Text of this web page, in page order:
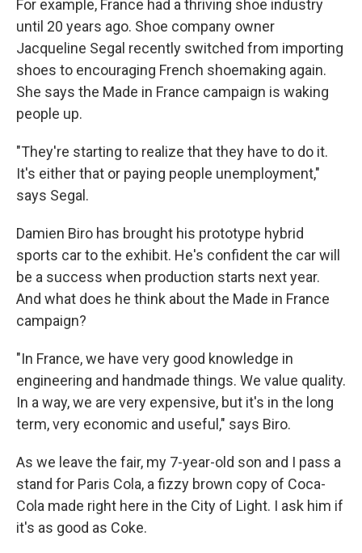
For example, France had a thriving shoe industry
until 20 years ago. Shoe company owner
Jacqueline Segal recently switched from importing
shoes to encouraging French shoemaking again.
She says the Made in France campaign is waking
people up.
"They're starting to realize that they have to do it.
It's either that or paying people unemployment,"
says Segal.
Damien Biro has brought his prototype hybrid
sports car to the exhibit. He's confident the car will
be a success when production starts next year.
And what does he think about the Made in France
campaign?
"In France, we have very good knowledge in
engineering and handmade things. We value quality.
In a way, we are very expensive, but it's in the long
term, very economic and useful," says Biro.
As we leave the fair, my 7-year-old son and I pass a
stand for Paris Cola, a fizzy brown copy of Coca-
Cola made right here in the City of Light. I ask him if
it's as good as Coke.